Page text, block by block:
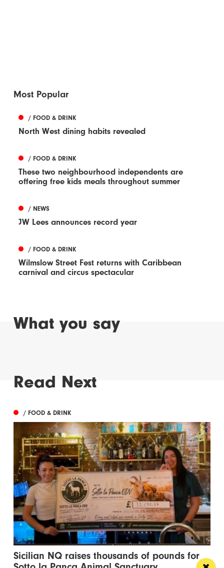
Most Popular
/ FOOD & DRINK
North West dining habits revealed
/ FOOD & DRINK
These two neighbourhood independents are
offering free kids meals throughout summer
/ NEWS
JW Lees announces record year
/ FOOD & DRINK
Wilmslow Street Fest returns with Caribbean
carnival and circus spectacular
What you say
Read Next
/ FOOD & DRINK
Sicilian NQ raises thousands of pounds for